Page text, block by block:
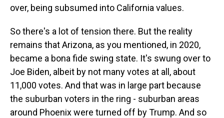
over, being subsumed into California values.
So there's a lot of tension there. But the reality
remains that Arizona, as you mentioned, in 2020,
became a bona fide swing state. It's swung over to
Joe Biden, albeit by not many votes at all, about
11,000 votes. And that was in large part because
the suburban voters in the ring - suburban areas
around Phoenix were turned off by Trump. And so